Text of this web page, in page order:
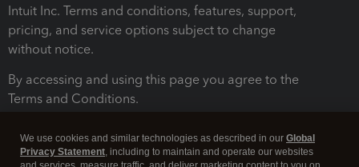
Intuit Inc. Terms and conditions, features, support,
pricing, and service options subject to change
without notice.
By accessing and using this page you agree to the
Terms and Conditions.
We use cookies and similar technologies as described in our Global
Privacy Statement, including to maintain and operate our websites